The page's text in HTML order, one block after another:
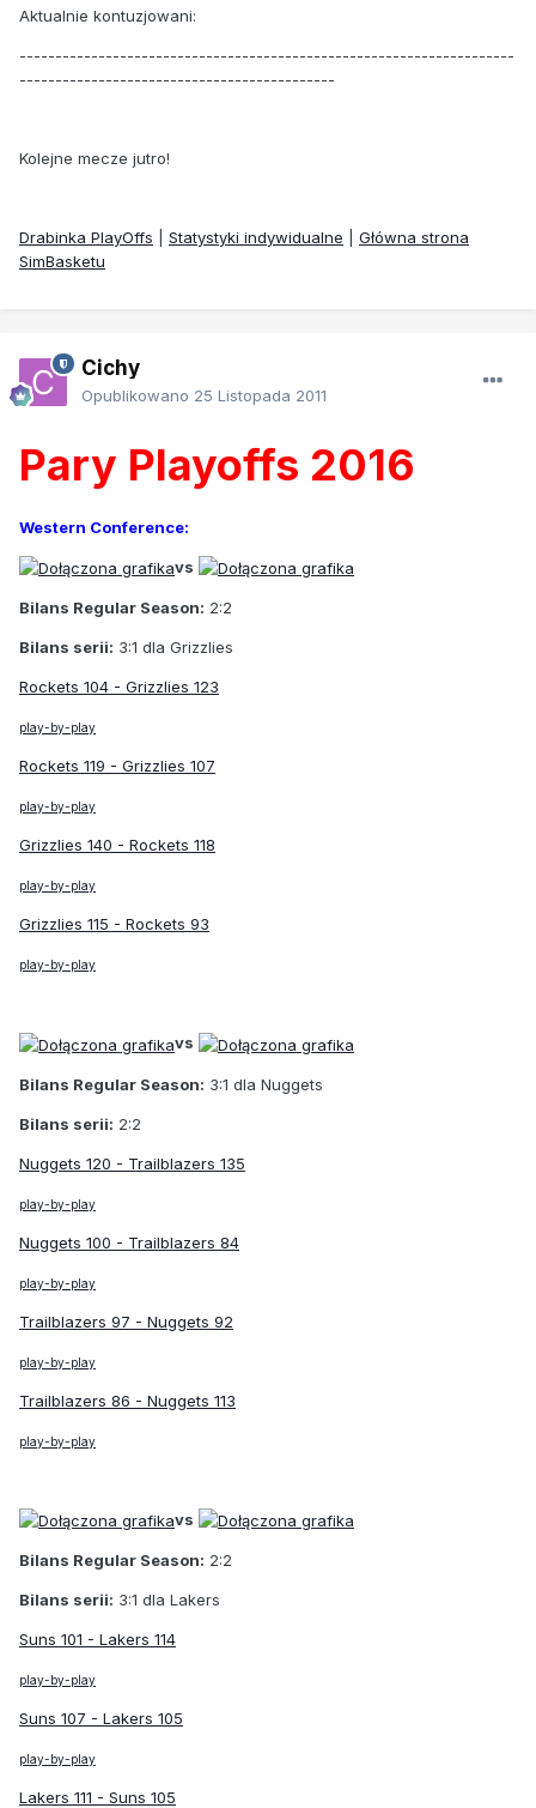
Aktualnie kontuzjowani:
---------------------------------------------------------------------
--------------------------------------------
Kolejne mecze jutro!
Drabinka PlayOffs Statystyki indywidualne
Główna strona
SimBasketu
Cichy
Opublikowano 25 Listopada 2011
Pary Playoffs 2016
Western Conference:
vs
Bilans Regular Season: 2:2
Bilans serii: 3:1 dla Grizzlies
Rockets 104 - Grizzlies 123
play-by-play
Rockets 119 - Grizzlies 107
play-by-play
Grizzlies 140 - Rockets 118
play-by-play
Grizzlies 115 - Rockets 93
play-by-play
vs
Bilans Regular Season: 3:1 dla Nuggets
Bilans serii: 2:2
Nuggets 120 - Trailblazers 135
play-by-play
Nuggets 100 - Trailblazers 84
play-by-play
Trailblazers 97 - Nuggets 92
play-by-play
Trailblazers 86 - Nuggets 113
play-by-play
vs
Bilans Regular Season: 2:2
Bilans serii: 3:1 dla Lakers
Suns 101 - Lakers 114
play-by-play
Suns 107 - Lakers 105
play-by-play
Lakers 111 - Suns 105